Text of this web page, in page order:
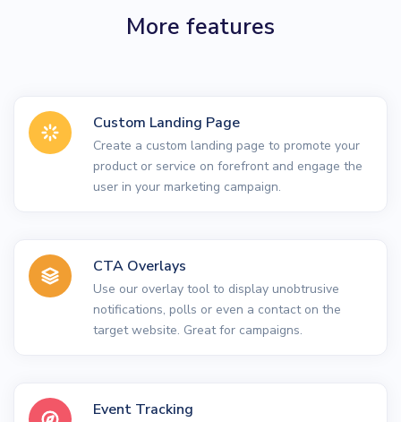
More features
Custom Landing Page
Create a custom landing page to promote your
product or service on forefront and engage the
user in your marketing campaign.
CTA Overlays
Use our overlay tool to display unobtrusive
notifications, polls or even a contact on the
target website. Great for campaigns.
Event Tracking